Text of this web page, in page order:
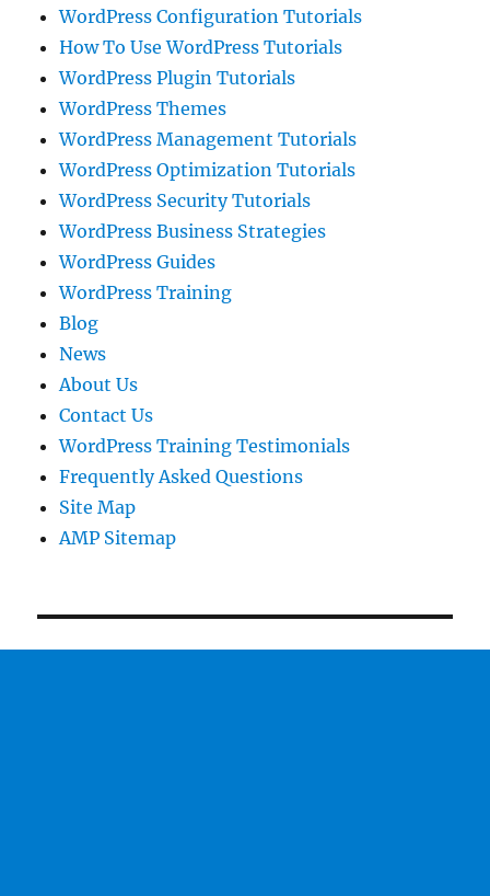
WordPress Configuration Tutorials
How To Use WordPress Tutorials
WordPress Plugin Tutorials
WordPress Themes
WordPress Management Tutorials
WordPress Optimization Tutorials
WordPress Security Tutorials
WordPress Business Strategies
WordPress Guides
WordPress Training
Blog
News
About Us
Contact Us
WordPress Training Testimonials
Frequently Asked Questions
Site Map
AMP Sitemap